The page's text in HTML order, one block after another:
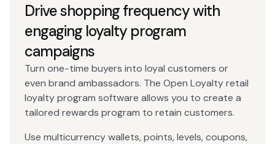
Drive shopping frequency with
engaging loyalty program
campaigns
Turn one-time buyers into loyal customers or
even brand ambassadors. The Open Loyalty retail
loyalty program software allows you to create a
tailored rewards program to retain customers.
Use multicurrency wallets, points, levels, coupons,